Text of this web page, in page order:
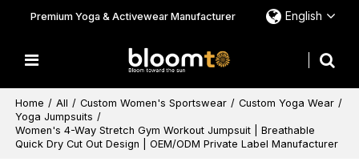
Premium Yoga & Activewear Manufacturer English
Home / All / Custom Women's Sportswear / Custom Yoga Wear /
Yoga Jumpsuits /
Women's 4-Way Stretch Gym Workout Jumpsuit | Breathable
Quick Dry Cut Out Design | OEM/ODM Private Label Manufacturer